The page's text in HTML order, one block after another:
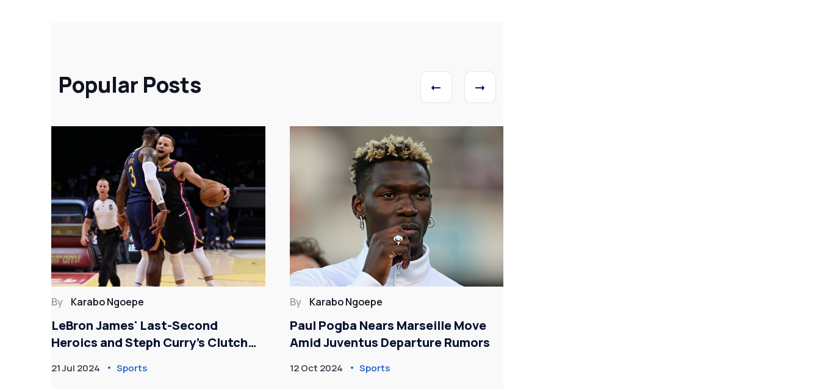
Popular Posts
By Karabo Ngoepe
LeBron James' Last-Second
Heroics and Steph Curry’s Clutch
Victory Over South Sudan
21 Jul 2024 Sports
By Karabo Ngoepe
Paul Pogba Nears Marseille Move
Amid Juventus Departure Rumors
12 Oct 2024 Sports